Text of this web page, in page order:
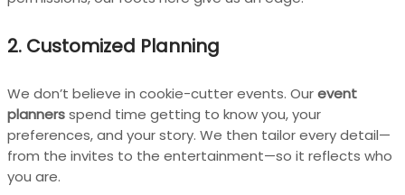
2. Customized Planning
We don’t believe in cookie-cutter events. Ourevent
plannersspend time getting to know you, your
preferences, and your story. We then tailor every detail—
from the invites to the entertainment—so it reflects who
you are.